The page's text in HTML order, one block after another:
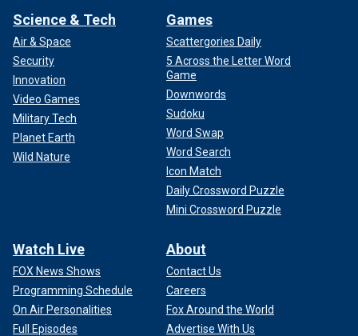
Science & Tech
Air & Space
Security
Innovation
Video Games
Military Tech
Planet Earth
Wild Nature
Games
Scattergories Daily
5 Across the Letter Word
Game
Downwords
Sudoku
Word Swap
Word Search
Icon Match
Daily Crossword Puzzle
Mini Crossword Puzzle
Watch Live
FOX News Shows
Programming Schedule
On Air Personalities
Full Episodes
About
Contact Us
Careers
Fox Around the World
Advertise With Us